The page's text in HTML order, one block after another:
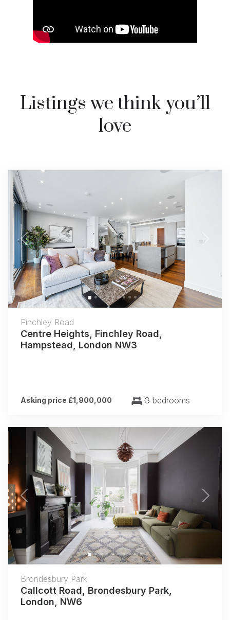
Listings we think you’ll
love
Previous
Finchley Road
Centre Heights, Finchley Road,
Hampstead, London NW3
Asking price £1,900,000 3 bedrooms
Previous Next
Brondesbury Park
Callcott Road, Brondesbury Park,
London, NW6